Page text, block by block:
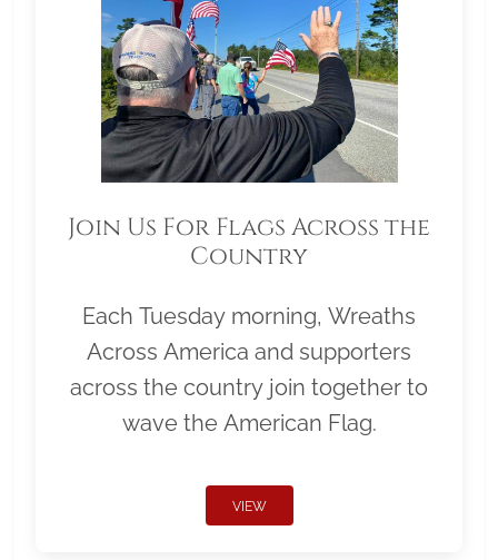
Join Us For Flags Across the
Country
Each Tuesday morning, Wreaths
Across America and supporters
across the country join together to
wave the American Flag.
VIEW